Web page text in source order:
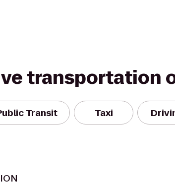
transportation
Transit Taxi